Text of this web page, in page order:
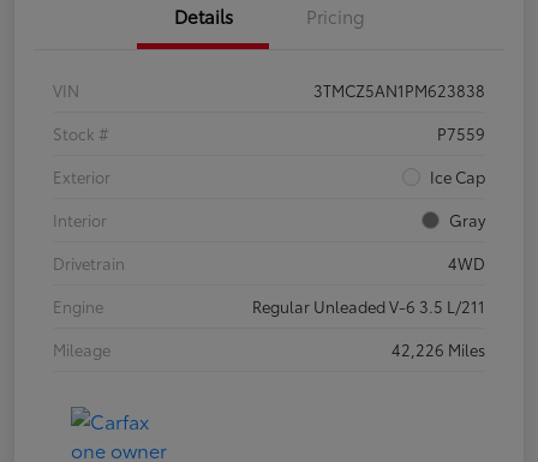
Details Pricing
VIN
3TMCZ5AN1PM623838
Stock #
P7559
Exterior
Ice Cap
Interior
Gray
Drivetrain
4WD
Engine
Regular Unleaded V-6 3.5 L/211
Mileage
42,226 Miles